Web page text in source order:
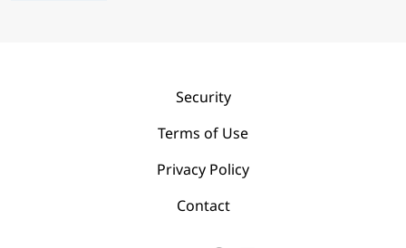
Security
Terms of Use
Privacy Policy
Contact